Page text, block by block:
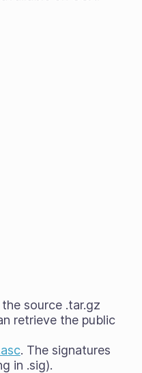
source .tar.gz
retrieve the public
. The signatures
in .sig).